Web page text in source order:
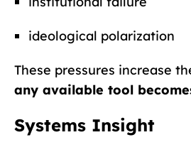
ideological polarization
These pressures increase
any available tool
Systems Insight